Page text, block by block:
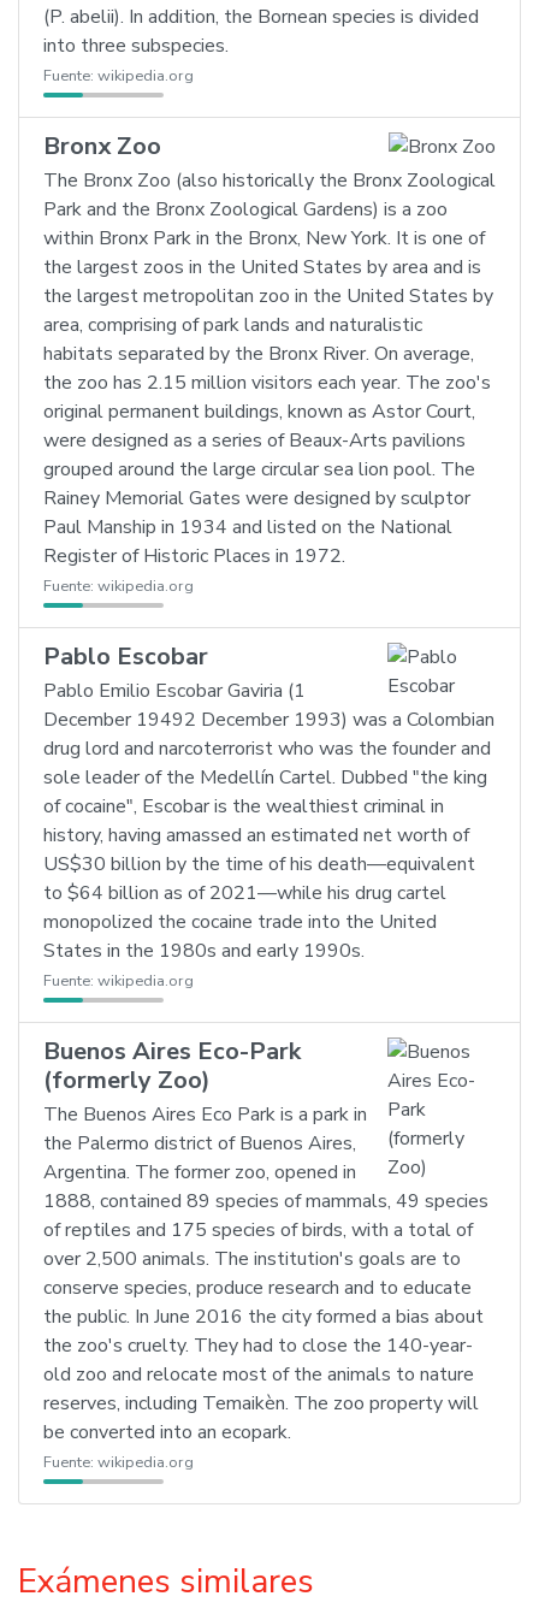
(P. abelii). In addition, the Bornean species is divided
into three subspecies.
Fuente: wikipedia.org
Bronx Zoo
The Bronx Zoo (also historically the Bronx Zoological
Park and the Bronx Zoological Gardens) is a zoo
within Bronx Park in the Bronx, New York. It is one of
the largest zoos in the United States by area and is
the largest metropolitan zoo in the United States by
area, comprising of park lands and naturalistic
habitats separated by the Bronx River. On average,
the zoo has 2.15 million visitors each year. The zoo's
original permanent buildings, known as Astor Court,
were designed as a series of Beaux-Arts pavilions
grouped around the large circular sea lion pool. The
Rainey Memorial Gates were designed by sculptor
Paul Manship in 1934 and listed on the National
Register of Historic Places in 1972.
Fuente: wikipedia.org
Pablo Escobar
Pablo Emilio Escobar Gaviria (1
December 19492 December 1993) was a Colombian
drug lord and narcoterrorist who was the founder and
sole leader of the Medellín Cartel. Dubbed "the king
of cocaine", Escobar is the wealthiest criminal in
history, having amassed an estimated net worth of
US$30 billion by the time of his death—equivalent
to $64 billion as of 2021—while his drug cartel
monopolized the cocaine trade into the United
States in the 1980s and early 1990s.
Fuente: wikipedia.org
Buenos Aires Eco-Park
(formerly Zoo)
The Buenos Aires Eco Park is a park in
the Palermo district of Buenos Aires,
Argentina. The former zoo, opened in
1888, contained 89 species of mammals, 49 species
of reptiles and 175 species of birds, with a total of
over 2,500 animals. The institution's goals are to
conserve species, produce research and to educate
the public. In June 2016 the city formed a bias about
the zoo's cruelty. They had to close the 140-year-
old zoo and relocate most of the animals to nature
reserves, including Temaikèn. The zoo property will
be converted into an ecopark.
Fuente: wikipedia.org
Exámenes similares